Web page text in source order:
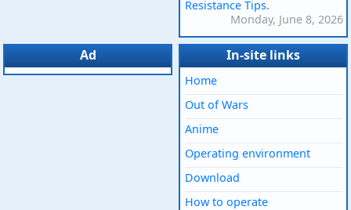
Resistance Tips.
Monday, June 8, 2026
Ad In-site links
Home
Out of Wars
Anime
Operating environment
Download
How to operate